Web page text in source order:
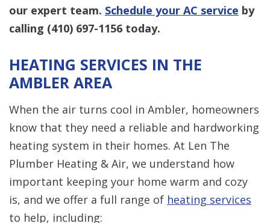
our expert team. Schedule your AC service by
calling (410) 697-1156 today.
HEATING SERVICES IN THE
AMBLER AREA
When the air turns cool in Ambler, homeowners
know that they need a reliable and hardworking
heating system in their homes. At Len The
Plumber Heating & Air, we understand how
important keeping your home warm and cozy
is, and we offer a full range of heating services
to help, including: